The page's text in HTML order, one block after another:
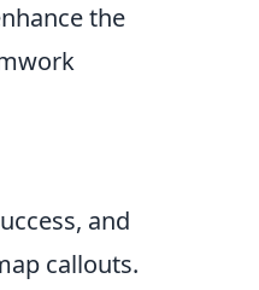
the
and
callouts.